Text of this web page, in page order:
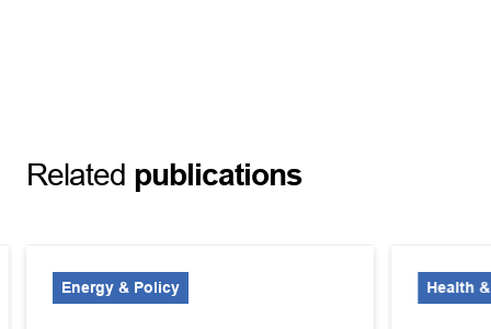
Related publications
Energy & Policy Health